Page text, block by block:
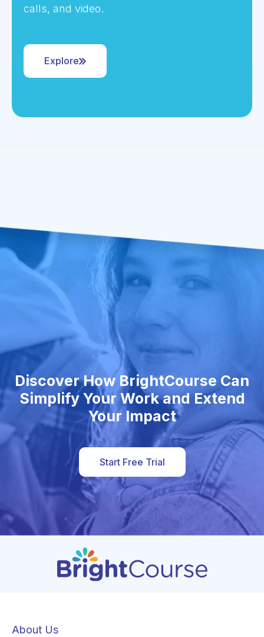
calls, and video.
Explore
Discover How BrightCourse Can
Simplify Your Work and Extend
Your Impact
Start Free Trial
About Us